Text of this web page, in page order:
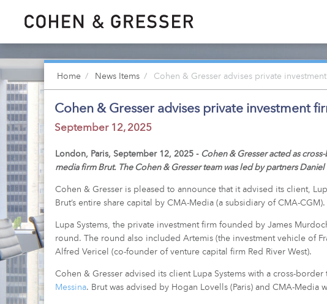
Home News Items Cohen & Gresser advises private
Cohen & Gresser advises private investment
September 12, 2025
London, Paris, September 12, 2025 - Cohen & Gresser acted as
media firm Brut. The Cohen & Gresser team was led by partners
Cohen & Gresser is pleased to announce that it advised its client,
Brut’s entire share capital by CMA-Media (a subsidiary of CMA-
Lupa Systems, the private investment firm founded by James
round. The round also included Artemis (the investment vehicle of
Alfred Vericel (co-founder of venture capital firm Red River West).
Cohen & Gresser advised its client Lupa Systems with a cross-
Messina. Brut was advised by Hogan Lovells (Paris) and CMA-Media